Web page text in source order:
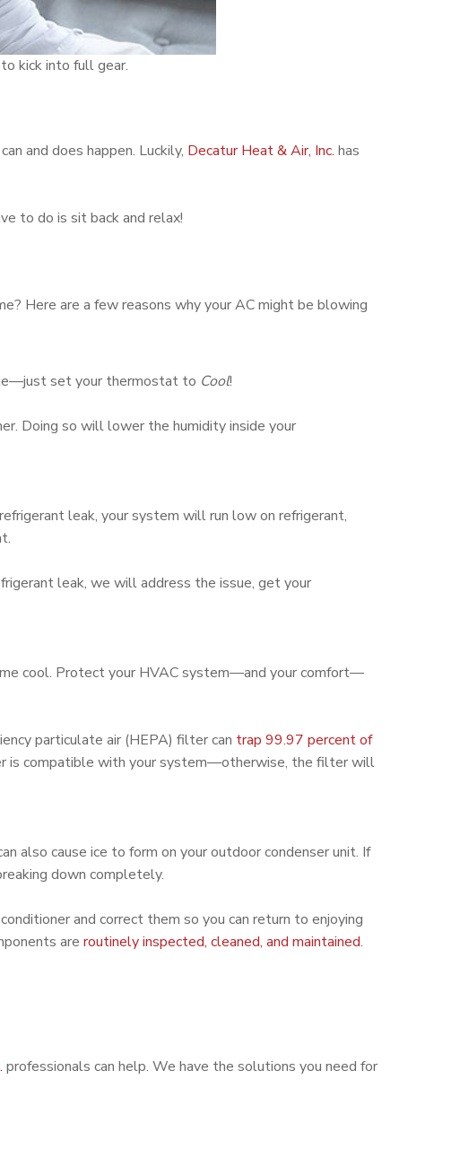
kick into full gear.
and does happen. Luckily, Decatur Heat & Air, Inc. has
to do is sit back and relax!
Here are a few reasons why your AC might be blowing
set your thermostat to Cool!
Doing so will lower the humidity inside your
leak, your system will run low on refrigerant,
leak, we will address the issue, get your
cool. Protect your HVAC system—and your comfort—
particulate air (HEPA) filter can trap 99.97 percent of
is compatible with your system—otherwise, the filter will
also cause ice to form on your outdoor condenser unit. If
down completely.
and correct them so you can return to enjoying
are routinely inspected, cleaned, and maintained.
professionals can help. We have the solutions you need for